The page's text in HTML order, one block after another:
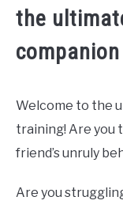
the
Welcome to the
training! Are you
friend’s unruly
Are you